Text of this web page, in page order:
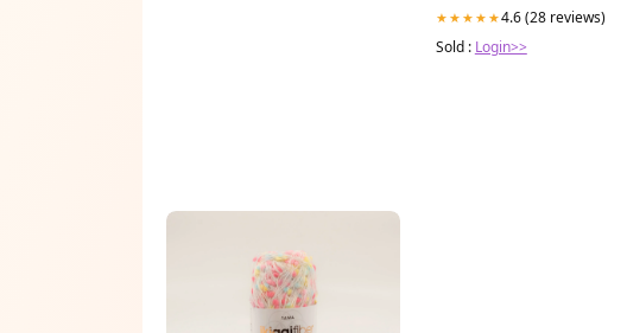
★★★★★4.6 (28 reviews)
Sold : Login>>